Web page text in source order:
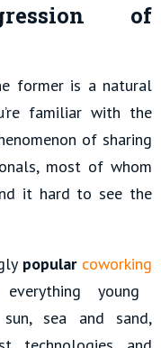
of
former is a natural
familiar with the
of sharing
most of whom
it hard to see the
popular coworking
young
sea and sand,